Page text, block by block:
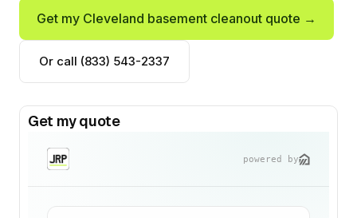
Get my Cleveland basement cleanout quote →
Or call (833) 543-2337
Get my quote